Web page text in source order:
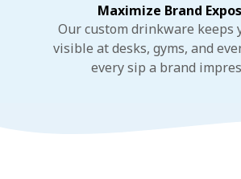
Maximize Brand
Our custom drinkware keeps
visible at desks, gyms, and
every sip a brand